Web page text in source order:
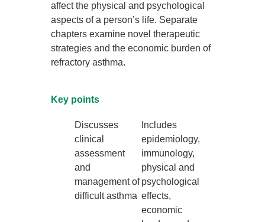
affect the physical and psychological
aspects of a person’s life. Separate
chapters examine novel therapeutic
strategies and the economic burden of
refractory asthma.
Key points
Discusses
clinical
assessment
and
management of
difficult asthma
Includes
epidemiology,
immunology,
physical and
psychological
effects,
economic